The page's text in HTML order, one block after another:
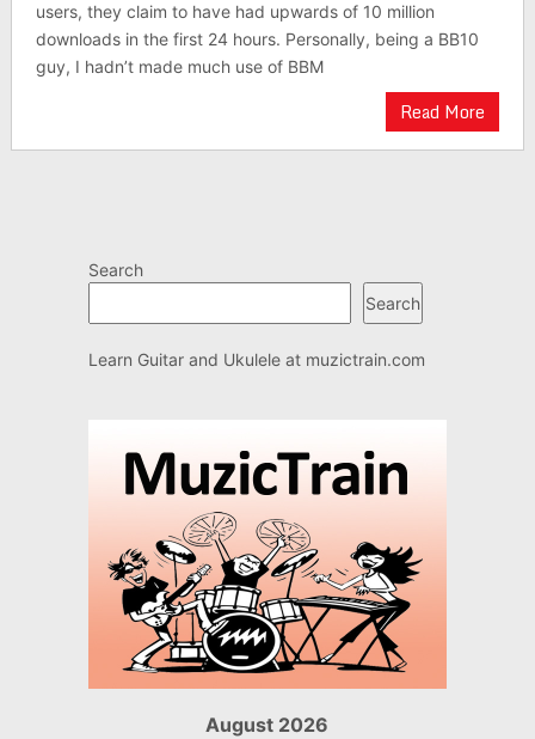
users, they claim to have had upwards of 10 million
downloads in the first 24 hours. Personally, being a BB10
guy, I hadn’t made much use of BBM
Read More
Search
Search
Learn Guitar and Ukulele at muzictrain.com
August 2026